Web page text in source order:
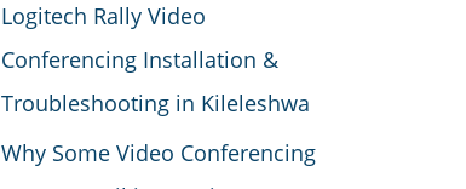
Logitech Rally Video
Conferencing Installation &
Troubleshooting in Kileleshwa
Why Some Video Conferencing